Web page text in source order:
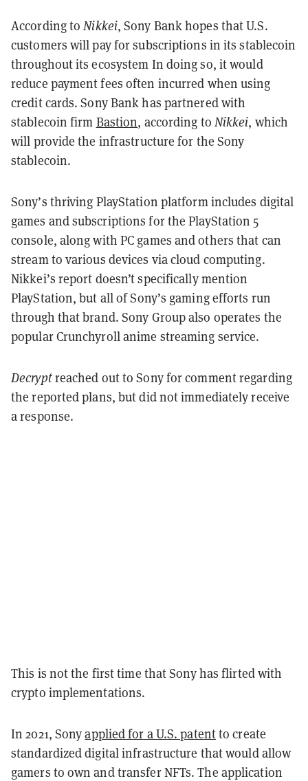
According toNikkei, Sony Bank hopes that U.S.
customers will pay for subscriptions in its stablecoin
throughout its ecosystem In doing so, it would
reduce payment fees often incurred when using
credit cards. Sony Bank has partnered with
stablecoin firm Bastion, according to Nikkei, which
will provide the infrastructure for the Sony
stablecoin.
Sony’s thriving PlayStation platform includes digital
games and subscriptions for the PlayStation 5
console, along with PC games and others that can
stream to various devices via cloud computing.
Nikkei’s report doesn’t specifically mention
PlayStation, but all of Sony’s gaming efforts run
through that brand. Sony Group also operates the
popular Crunchyroll anime streaming service.
Decryptreached out to Sony for comment regarding
the reported plans, but did not immediately receive
a response.
This is not the first time that Sony has flirted with
crypto implementations.
In 2021, Sonyapplied for a U.S. patentto create
standardized digital infrastructure that would allow
gamers to own and transfer NFTs. The application